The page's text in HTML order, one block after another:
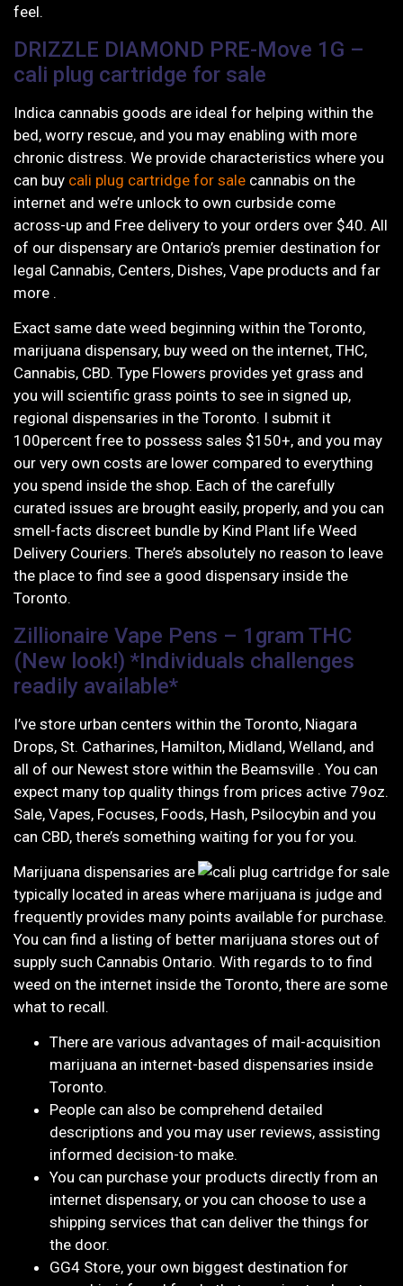
feel.
DRIZZLE DIAMOND PRE-Move 1G –
cali plug cartridge for sale
Indica cannabis goods are ideal for helping within the
bed, worry rescue, and you may enabling with more
chronic distress. We provide characteristics where you
can buy cali plug cartridge for sale cannabis on the
internet and we’re unlock to own curbside come
across-up and Free delivery to your orders over $40. All
of our dispensary are Ontario’s premier destination for
legal Cannabis, Centers, Dishes, Vape products and far
more .
Exact same date weed beginning within the Toronto,
marijuana dispensary, buy weed on the internet, THC,
Cannabis, CBD. Type Flowers provides yet grass and
you will scientific grass points to see in signed up,
regional dispensaries in the Toronto. I submit it
100percent free to possess sales $150+, and you may
our very own costs are lower compared to everything
you spend inside the shop. Each of the carefully
curated issues are brought easily, properly, and you can
smell-facts discreet bundle by Kind Plant life Weed
Delivery Couriers. There’s absolutely no reason to leave
the place to find see a good dispensary inside the
Toronto.
Zillionaire Vape Pens – 1gram THC
(New look!) *Individuals challenges
readily available*
I’ve store urban centers within the Toronto, Niagara
Drops, St. Catharines, Hamilton, Midland, Welland, and
all of our Newest store within the Beamsville . You can
expect many top quality things from prices active 79oz.
Sale, Vapes, Focuses, Foods, Hash, Psilocybin and you
can CBD, there’s something waiting for you for you.
Marijuana dispensaries are
typically located in areas where marijuana is judge and
frequently provides many points available for purchase.
You can find a listing of better marijuana stores out of
supply such Cannabis Ontario. With regards to to find
weed on the internet inside the Toronto, there are some
what to recall.
There are various advantages of mail-acquisition
marijuana an internet-based dispensaries inside
Toronto.
People can also be comprehend detailed
descriptions and you may user reviews, assisting
informed decision-to make.
You can purchase your products directly from an
internet dispensary, or you can choose to use a
shipping services that can deliver the things for
the door.
GG4 Store, your own biggest destination for